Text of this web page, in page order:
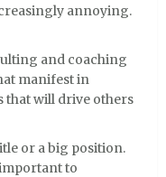
annoying.
and coaching
manifest in
that will drive others
or a big position.
to